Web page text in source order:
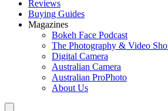
Reviews
Buying Guides
Magazines
Bokeh Face Podcast
The Photography & Video
Digital Camera
Australian Camera
Australian ProPhoto
About Us